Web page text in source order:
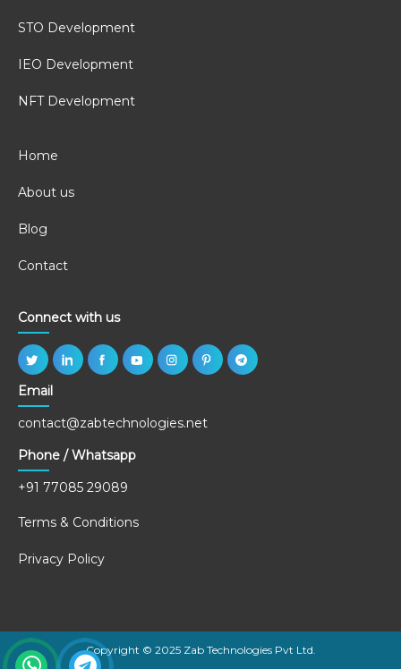
STO Development
IEO Development
NFT Development
Home
About us
Blog
Contact
Connect with us
Email
contact@zabtechnologies.net
Phone / Whatsapp
+91 77085 29089
Terms & Conditions
Privacy Policy
Copyright © 2025 Zab Technologies Pvt Ltd.